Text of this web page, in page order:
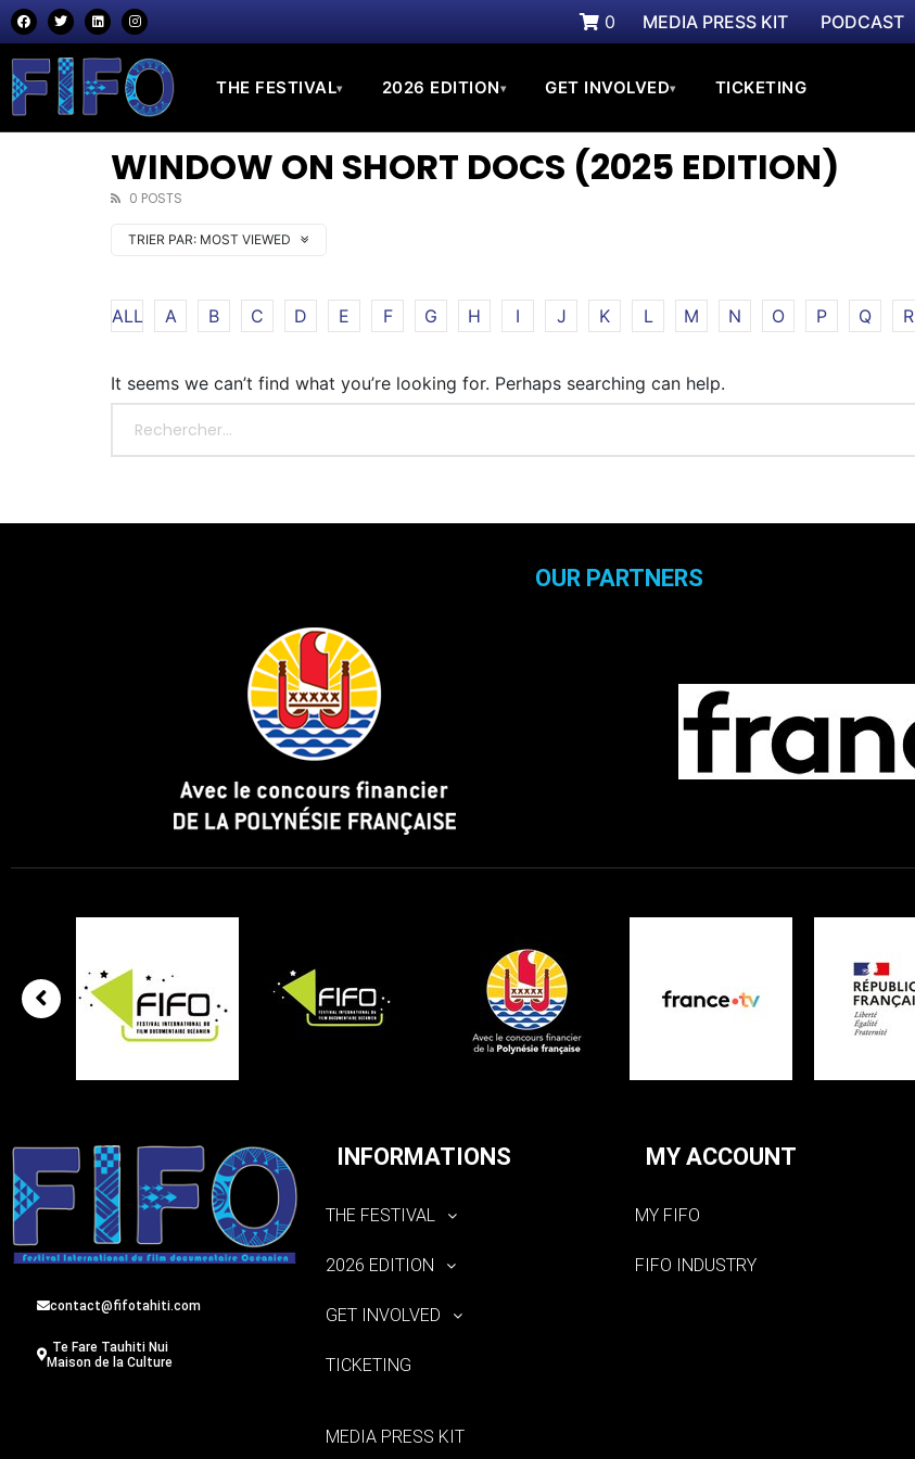
0 MEDIA PRESS KIT PODCAST
THE FESTIVAL▾ 2026 EDITION▾ GET INVOLVED▾ TICKETING
WINDOW ON SHORT DOCS (2025 EDITION)
0 POSTS
TRIER PAR: MOST VIEWED
ALL A B C D E F G H I J K L M N O P Q R
It seems we can’t find what you’re looking for. Perhaps searching can help.
OUR PARTNERS
contact@fifotahiti.com
Te Fare Tauhiti Nui
Maison de la Culture
INFORMATIONS
THE FESTIVAL
2026 EDITION
GET INVOLVED
TICKETING
MEDIA PRESS KIT
MY ACCOUNT
MY FIFO
FIFO INDUSTRY